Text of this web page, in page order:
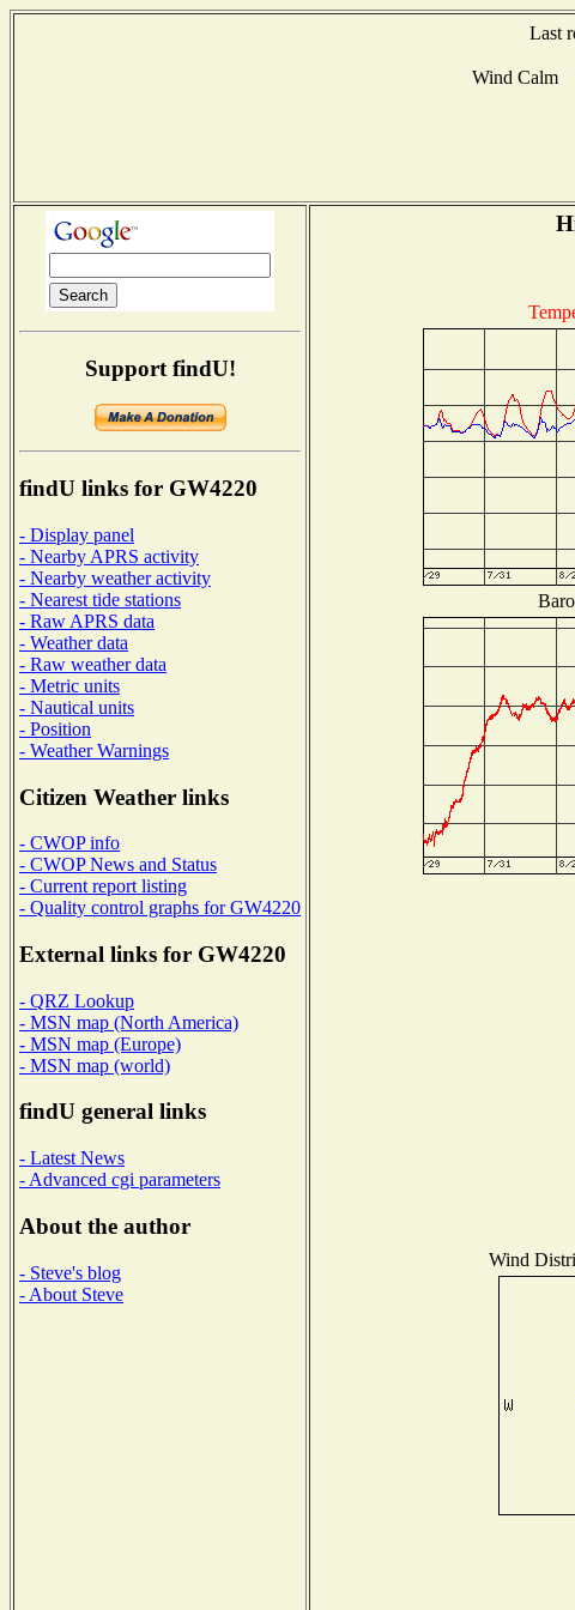
Last
Wind Calm
Support findU!
findU links for GW4220
- Display panel
- Nearby APRS activity
- Nearby weather activity
- Nearest tide stations
- Raw APRS data
- Weather data
- Raw weather data
- Metric units
- Nautical units
- Position
- Weather Warnings
Citizen Weather links
- CWOP info
- CWOP News and Status
- Current report listing
- Quality control graphs for GW4220
External links for GW4220
- QRZ Lookup
- MSN map (North America)
- MSN map (Europe)
- MSN map (world)
findU general links
- Latest News
- Advanced cgi parameters
About the author
- Steve's blog
- About Steve
Wind